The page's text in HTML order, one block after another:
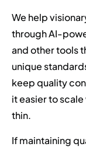
We help
through AI-
and other tools
unique
keep quality
it easier to
thin.
If maintaining